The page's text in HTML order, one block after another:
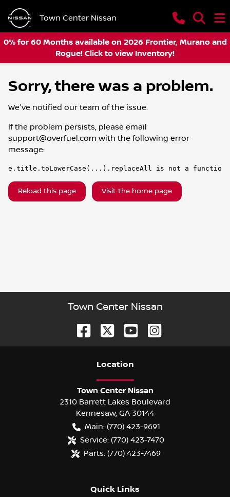
Town Center Nissan
0% for 60 Months available on 2026 Frontier, Murano and
Rogue! Click to view Inventory!
Sorry, there was a problem.
We've notified our team of the issue.
If the problem persists, please email
support@overfuel.com with the following error
message:
e.title.toLowerCase(...).replaceAll is not a function
Reload this page Visit the home page
Town Center Nissan
Location
Town Center Nissan
2310 Barrett Lakes Boulevard
Kennesaw, GA 30144
Main: (770) 423-9691
Service: (770) 423-7470
Parts: (770) 423-7469
Quick Links